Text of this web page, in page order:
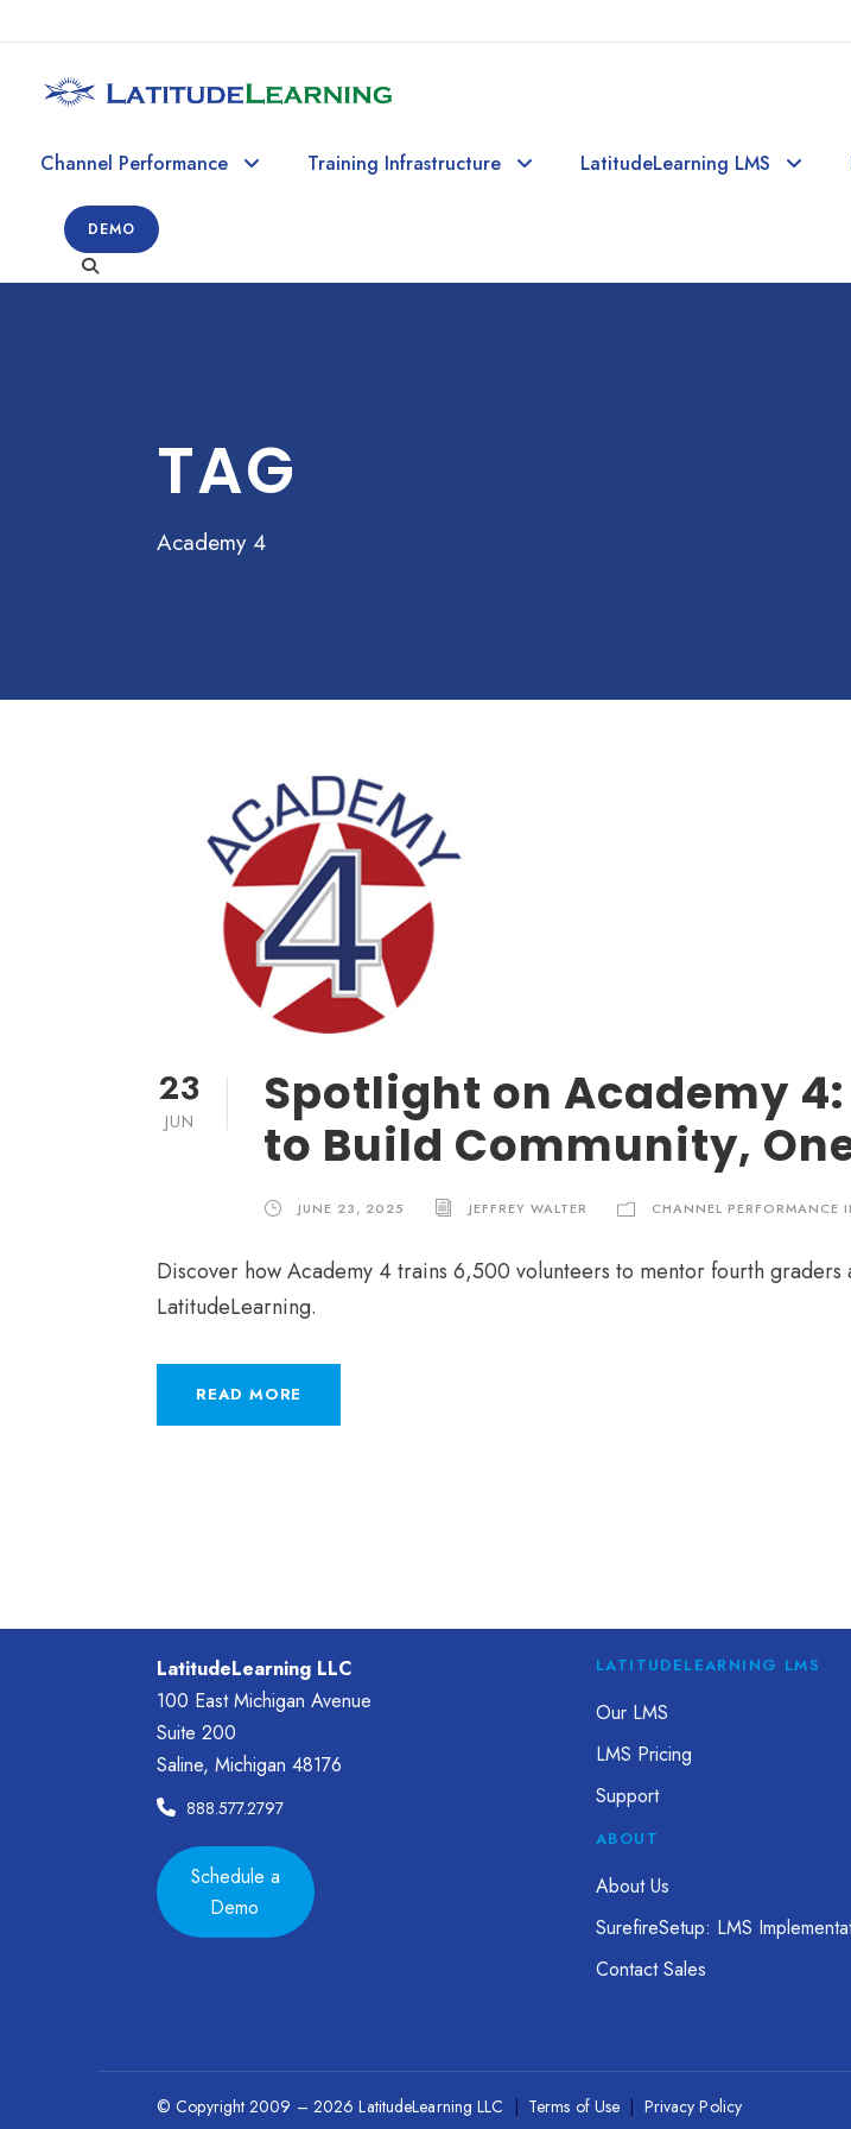
Channel Performance Training Infrastructure LatitudeLearning LMS
DEMO
TAG
Academy 4
23
JUN
Spotlight on Academy
to Build Community,
JUNE 23, 2025 JEFFREY WALTER CHANNEL PERFORMANCE
Discover how Academy 4 trains 6,500 volunteers to mentor fourth
LatitudeLearning.
READ MORE
LatitudeLearning LLC
100 East Michigan Avenue
Suite 200
Saline, Michigan 48176
888.577.2797
Schedule a
Demo
LATITUDELEARNING LMS
Our LMS
LMS Pricing
Support
ABOUT
About Us
SurefireSetup: LMS
Contact Sales
© Copyright 2009 – 2026 LatitudeLearning LLC Terms of Use Privacy Policy